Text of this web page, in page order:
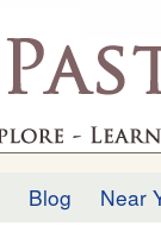
Blog Near